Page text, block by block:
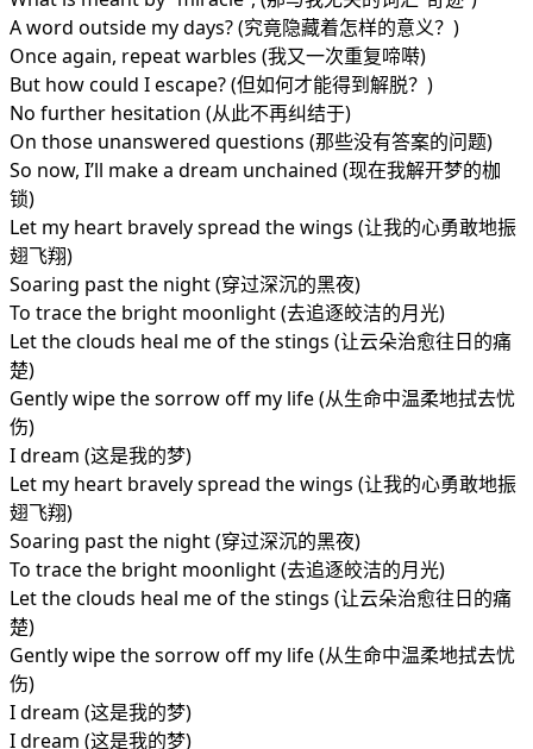
A word outside my days? (究竟隐藏着怎样的意义？)
Once again, repeat warbles (我又一次重复啼啭)
But how could I escape? (但如何才能得到解脱？)
No further hesitation (从此不再纠结于)
On those unanswered questions (那些没有答案的问题)
So now, I’ll make a dream unchained (现在我解开梦的枷
锁)
Let my heart bravely spread the wings (让我的心勇敢地振
翅飞翔)
Soaring past the night (穿过深沉的黑夜)
To trace the bright moonlight (去追逐皎洁的月光)
Let the clouds heal me of the stings (让云朵治愈往日的痛
楚)
Gently wipe the sorrow off my life (从生命中温柔地拭去忧
伤)
I dream (这是我的梦)
Let my heart bravely spread the wings (让我的心勇敢地振
翅飞翔)
Soaring past the night (穿过深沉的黑夜)
To trace the bright moonlight (去追逐皎洁的月光)
Let the clouds heal me of the stings (让云朵治愈往日的痛
楚)
Gently wipe the sorrow off my life (从生命中温柔地拭去忧
伤)
I dream (这是我的梦)
I dream (这是我的梦)